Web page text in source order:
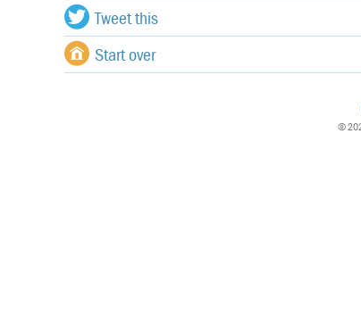
Tweet this
Start over
©